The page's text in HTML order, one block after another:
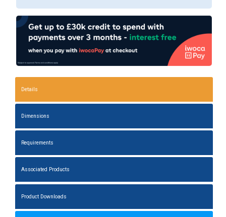
Details
Dimensions
Requirements
Associated Products
Product Downloads